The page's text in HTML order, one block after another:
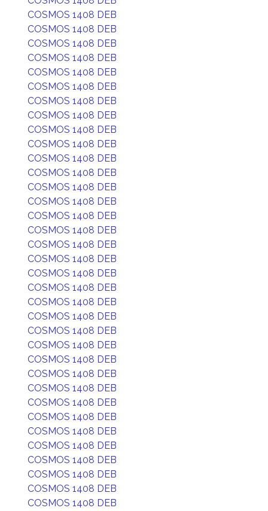
COSMOS 1408 DEB
COSMOS 1408 DEB
COSMOS 1408 DEB
COSMOS 1408 DEB
COSMOS 1408 DEB
COSMOS 1408 DEB
COSMOS 1408 DEB
COSMOS 1408 DEB
COSMOS 1408 DEB
COSMOS 1408 DEB
COSMOS 1408 DEB
COSMOS 1408 DEB
COSMOS 1408 DEB
COSMOS 1408 DEB
COSMOS 1408 DEB
COSMOS 1408 DEB
COSMOS 1408 DEB
COSMOS 1408 DEB
COSMOS 1408 DEB
COSMOS 1408 DEB
COSMOS 1408 DEB
COSMOS 1408 DEB
COSMOS 1408 DEB
COSMOS 1408 DEB
COSMOS 1408 DEB
COSMOS 1408 DEB
COSMOS 1408 DEB
COSMOS 1408 DEB
COSMOS 1408 DEB
COSMOS 1408 DEB
COSMOS 1408 DEB
COSMOS 1408 DEB
COSMOS 1408 DEB
COSMOS 1408 DEB
COSMOS 1408 DEB